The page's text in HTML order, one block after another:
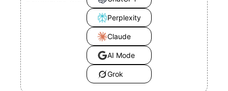
Perplexity
Claude
AI Mode
Grok